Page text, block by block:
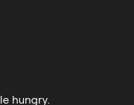
hungry.